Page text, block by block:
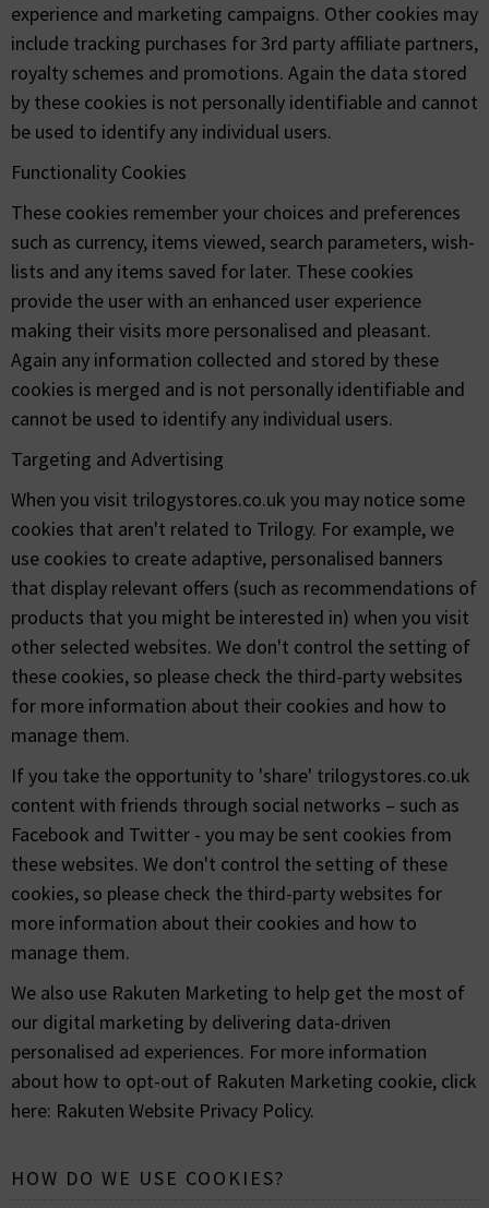
experience and marketing campaigns. Other cookies may
include tracking purchases for 3rd party affiliate partners,
royalty schemes and promotions. Again the data stored
by these cookies is not personally identifiable and cannot
be used to identify any individual users.
Functionality Cookies
These cookies remember your choices and preferences
such as currency, items viewed, search parameters, wish-
lists and any items saved for later. These cookies
provide the user with an enhanced user experience
making their visits more personalised and pleasant.
Again any information collected and stored by these
cookies is merged and is not personally identifiable and
cannot be used to identify any individual users.
Targeting and Advertising
When you visit trilogystores.co.uk you may notice some
cookies that aren't related to Trilogy. For example, we
use cookies to create adaptive, personalised banners
that display relevant offers (such as recommendations of
products that you might be interested in) when you visit
other selected websites. We don't control the setting of
these cookies, so please check the third-party websites
for more information about their cookies and how to
manage them.
If you take the opportunity to 'share' trilogystores.co.uk
content with friends through social networks – such as
Facebook and Twitter - you may be sent cookies from
these websites. We don't control the setting of these
cookies, so please check the third-party websites for
more information about their cookies and how to
manage them.
We also use Rakuten Marketing to help get the most of
our digital marketing by delivering data-driven
personalised ad experiences. For more information
about how to opt-out of Rakuten Marketing cookie, click
here: Rakuten Website Privacy Policy.
HOW DO WE USE COOKIES?